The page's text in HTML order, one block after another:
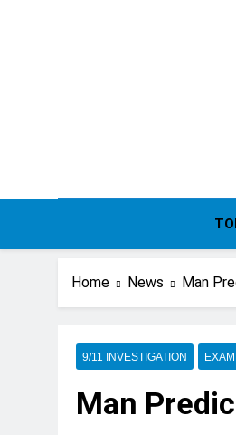
Home News Man
9/11 INVESTIGATION
Man